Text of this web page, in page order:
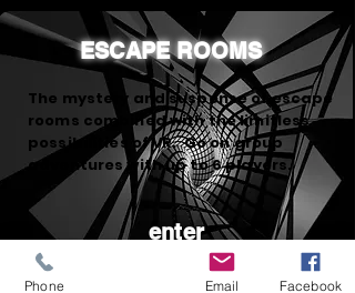
ESCAPE ROOMS
The mystery and suspense of escape
rooms combined with the limitless
possibilities of VR. Go on group
adventures with up to 6 players.
enter
Phone Email Facebook